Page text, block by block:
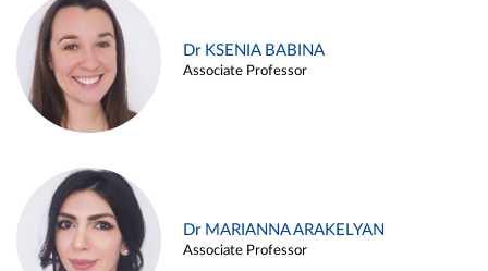
Dr KSENIA BABINA
Associate Professor
Dr MARIANNA ARAKELYAN
Associate Professor